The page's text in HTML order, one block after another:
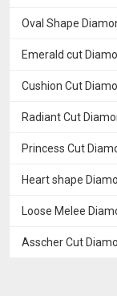
Oval Shape
Emerald cut
Cushion Cut
Radiant Cut
Princess Cut
Heart shape
Loose Melee
Asscher Cut